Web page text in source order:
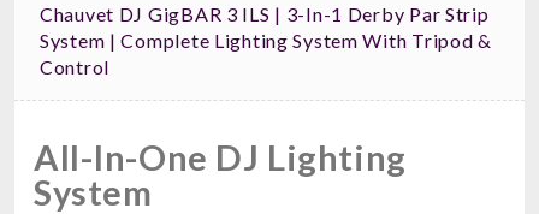
Chauvet DJ GigBAR 3 ILS | 3-In-1 Derby Par Strip
System | Complete Lighting System With Tripod &
Control
All-In-One DJ Lighting
System